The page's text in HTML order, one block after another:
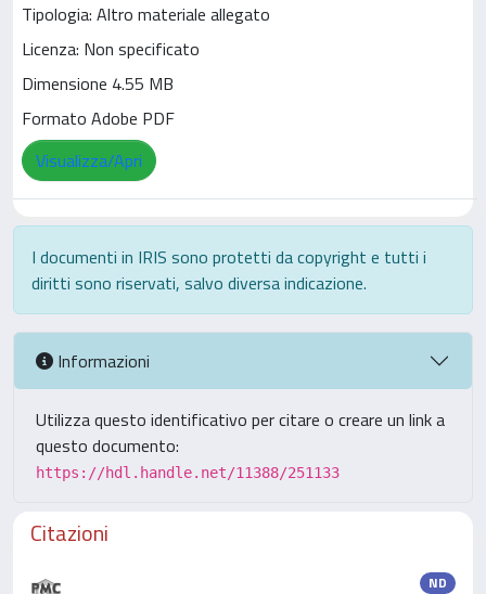
Tipologia: Altro materiale allegato
Licenza: Non specificato
Dimensione 4.55 MB
Formato Adobe PDF
Visualizza/Apri
I documenti in IRIS sono protetti da copyright e tutti i
diritti sono riservati, salvo diversa indicazione.
Informazioni
Utilizza questo identificativo per citare o creare un link a
questo documento:
https://hdl.handle.net/11388/251133
Citazioni
ND